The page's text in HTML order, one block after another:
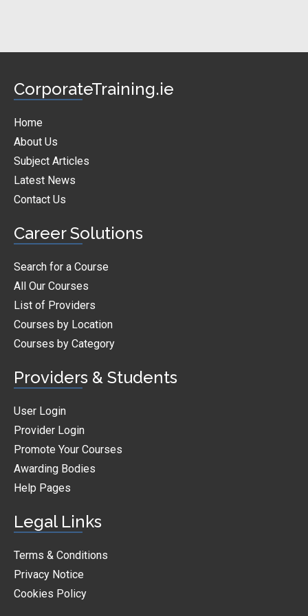
CorporateTraining.ie
Home
About Us
Subject Articles
Latest News
Contact Us
Career Solutions
Search for a Course
All Our Courses
List of Providers
Courses by Location
Courses by Category
Providers & Students
User Login
Provider Login
Promote Your Courses
Awarding Bodies
Help Pages
Legal Links
Terms & Conditions
Privacy Notice
Cookies Policy